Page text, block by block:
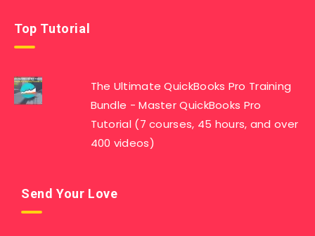
Top Tutorial
The Ultimate QuickBooks Pro Training
Bundle - Master QuickBooks Pro
Tutorial (7 courses, 45 hours, and over
400 videos)
Send Your Love